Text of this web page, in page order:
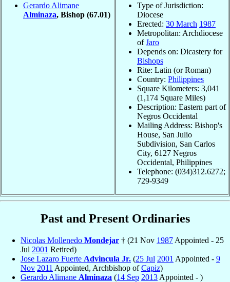
Gerardo Alimane
Alminaza, Bishop (67.01)
Type of Jurisdiction:
Diocese
Erected: 30 March 1987
Metropolitan: Archdiocese
ofJaro
Depends on: Dicastery for
Bishops
Rite: Latin (or Roman)
Country: Philippines
Square Kilometers: 3,041
(1,174 Square Miles)
Description: Eastern part of
Negros Occidental
Mailing Address: Bishop's
House, San Julio
Subdivision, San Carlos
City, 6127 Negros
Occidental, Philippines
Telephone: (034)312.6272;
729-9349
Past and Present Ordinaries
Nicolas Mollenedo Mondejar † (21 Nov 1987 Appointed - 25
Jul 2001 Retired)
Jose Lazaro Fuerte Advincula Jr. (25 Jul 2001 Appointed - 9
Nov 2011 Appointed, Archbishop ofCapiz)
Gerardo Alimane Alminaza (14 Sep 2013 Appointed - )